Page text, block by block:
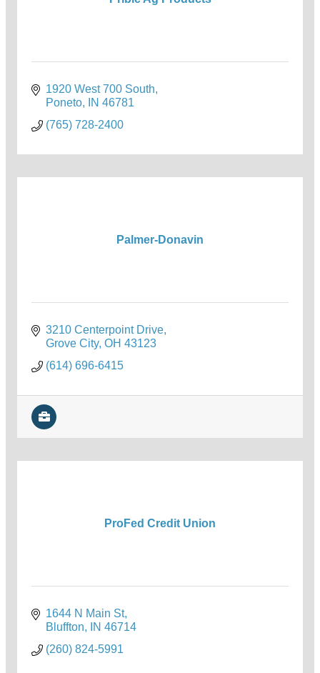
1920 West 700 South
Poneto
IN 46781
(765) 728-2400
Palmer-Donavin
3210 Centerpoint Drive
Grove City OH 43123
(614) 696-6415
ProFed Credit Union
1644 N Main St
Bluffton
IN 46714
(260) 824-5991